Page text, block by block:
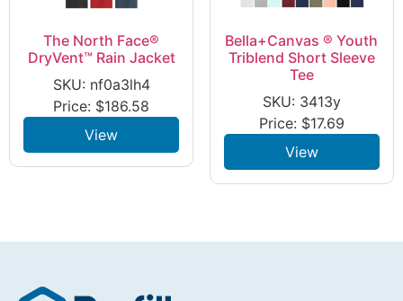
The North Face®
DryVent™ Rain Jacket
SKU: nf0a3lh4
Price: $186.58
View
Bella+Canvas ® Youth
Triblend Short Sleeve
Tee
SKU: 3413y
Price: $17.69
View